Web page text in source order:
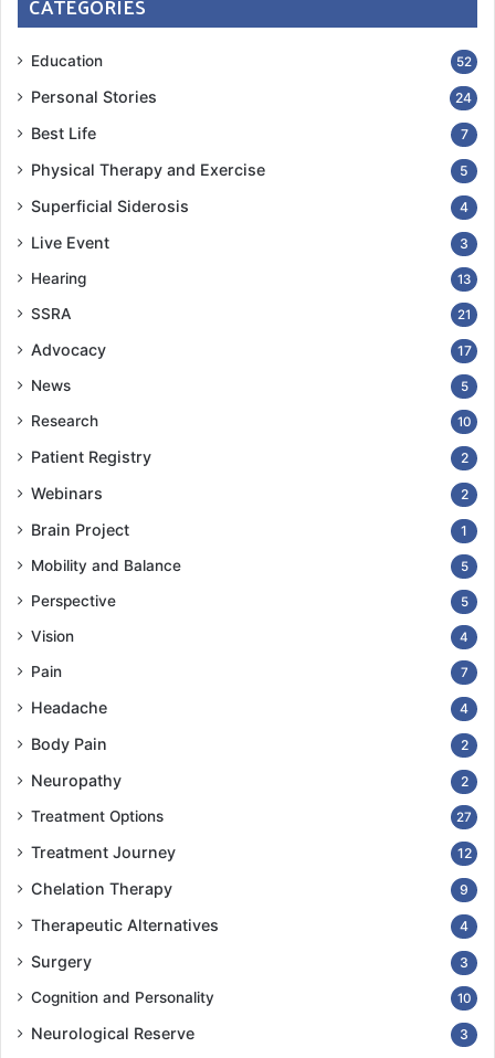
Education 52
Personal Stories 24
Best Life 7
Physical Therapy and Exercise 5
Superficial Siderosis 4
Live Event 3
Hearing 13
SSRA 21
Advocacy 17
News 5
Research 10
Patient Registry 2
Webinars 2
Brain Project 1
Mobility and Balance 5
Perspective 5
Vision 4
Pain 7
Headache 4
Body Pain 2
Neuropathy 2
Treatment Options 27
Treatment Journey 12
Chelation Therapy 9
Therapeutic Alternatives 4
Surgery 3
Cognition and Personality 10
Neurological Reserve 3